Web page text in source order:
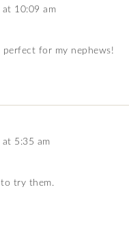
at 10:09 am
perfect for my nephews!
5:35 am
to try them.